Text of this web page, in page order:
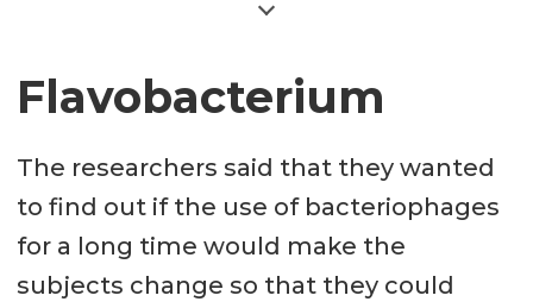
bacteria and are completely
humans. They are the most
planet, for example it is estimated
there are 100 times as many
phages in the human body as
there are human cells.
Flavobacterium
The researchers said that they wanted
to find out if the use of bacteriophages
for a long time would make the
subjects change so that they could